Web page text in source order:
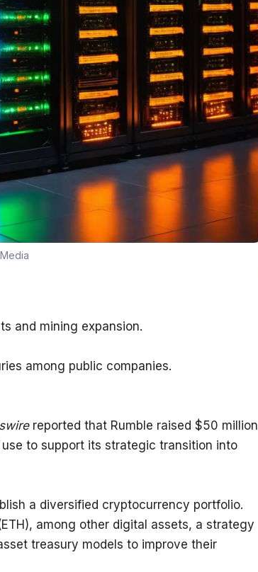
and mining expansion.
among public companies.
reported that Rumble raised $50 million
to support its strategic transition into
a diversified cryptocurrency portfolio.
among other digital assets, a strategy
treasury models to improve their